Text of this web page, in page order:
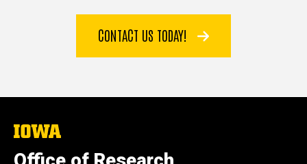
CONTACT US TODAY!
The
University
of